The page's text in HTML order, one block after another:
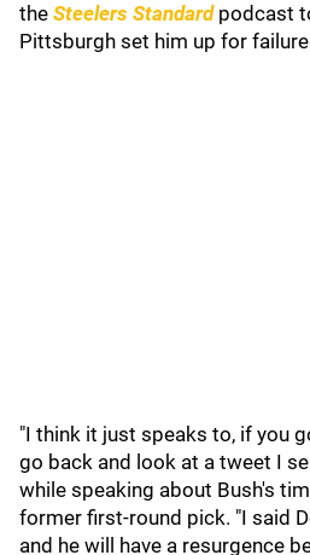
the Steelers Standardpodcast
Pittsburgh set him up for
"I think it just speaks to, if you
go back and look at a tweet I
while speaking about Bush's
former first-round pick. "I said
and he will have a resurgence